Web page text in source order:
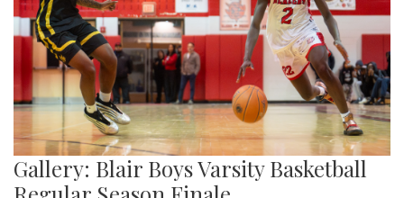
Gallery: Blair Boys Varsity Basketball